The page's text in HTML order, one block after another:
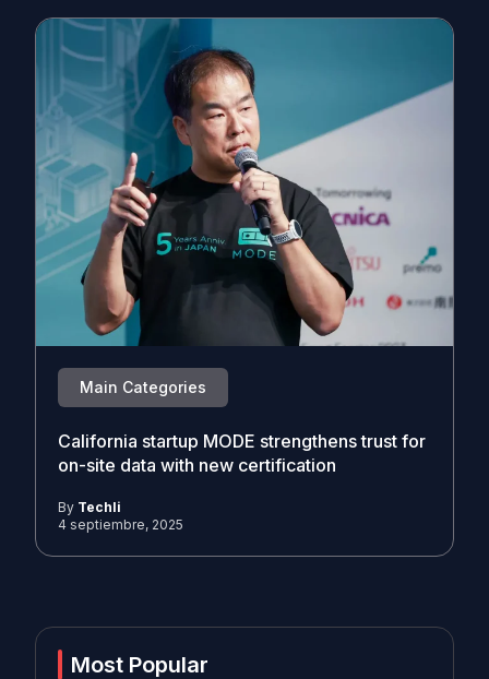
Main Categories
California startup MODE strengthens trust for
on-site data with new certification
By Techli
4 septiembre, 2025
Most Popular